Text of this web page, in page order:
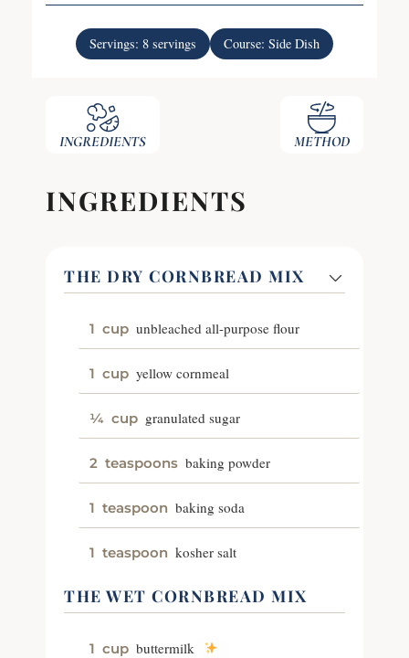
Servings: 8 servings Course: Side Dish
INGREDIENTS METHOD
INGREDIENTS
THE DRY CORNBREAD MIX
1 cup unbleached all-purpose flour
1 cup yellow cornmeal
¼ cup granulated sugar
2 teaspoons baking powder
1 teaspoon baking soda
1 teaspoon kosher salt
THE WET CORNBREAD MIX
1 cup buttermilk